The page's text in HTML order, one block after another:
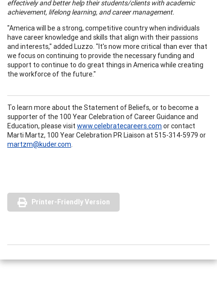
effectively and better help their students/clients with academic
achievement, lifelong learning, and career management.
"America will be a strong, competitive country when individuals
have career knowledge and skills that align with their passions
and interests," added Luzzo. "It's now more critical than ever that
we focus on continuing to provide the necessary funding and
support to continue to do great things in America while creating
the workforce of the future."
To learn more about the Statement of Beliefs, or to become a
supporter of the 100 Year Celebration of Career Guidance and
Education, please visit www.celebratecareers.com or contact
Marti Martz, 100 Year Celebration PR Liaison at 515-314-5979 or
martzm@kuder.com.
Printer-Friendly Version